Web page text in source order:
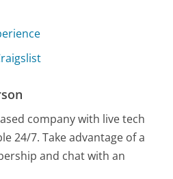
company with live tech
24/7. Take advantage of a
and chat with an